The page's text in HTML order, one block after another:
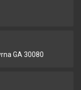
GA 30080